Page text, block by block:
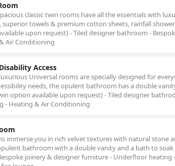
classic twin rooms have all the essentials with
towels & premium cotton sheets, rainfall
upon request) - Tiled designer bathroom -
Air Conditioning
Access
Universal rooms are specially designed for
needs, the opulent bathroom has a double
option available upon request) - Tiled designer
- Heating & Air Conditioning
immerse you in rich velvet textures with natural stone
bathroom with a double vanity and a bath to soak
joinery & designer furniture - Underfloor heating